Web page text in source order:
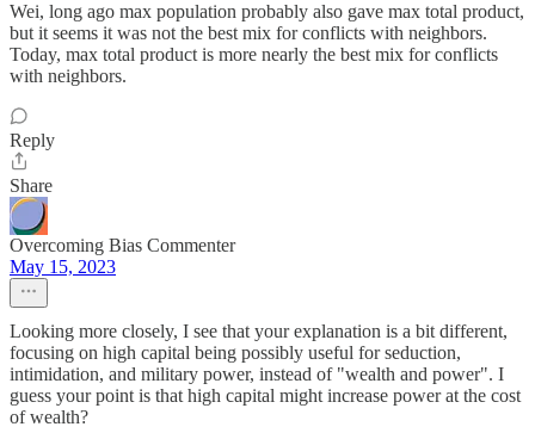
Wei, long ago max population probably also gave max total product,
but it seems it was not the best mix for conflicts with neighbors.
Today, max total product is more nearly the best mix for conflicts
with neighbors.
Reply
Share
Overcoming Bias Commenter
May 15, 2023
Looking more closely, I see that your explanation is a bit different,
focusing on high capital being possibly useful for seduction,
intimidation, and military power, instead of "wealth and power". I
guess your point is that high capital might increase power at the cost
of wealth?